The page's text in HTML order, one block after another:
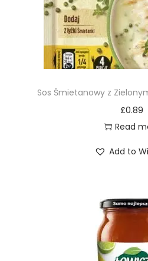
Sos Śmietanowy z
£0.89
Read
Add to